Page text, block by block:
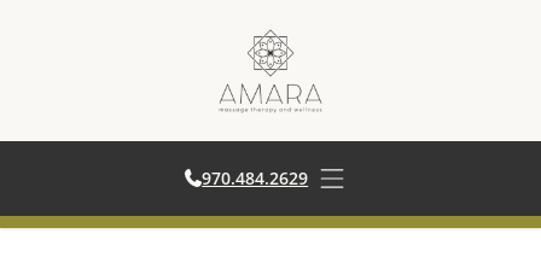
970.484.2629 Open main menu